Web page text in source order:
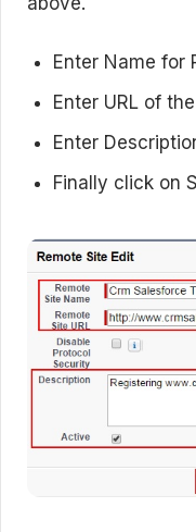
Enter Name for
Enter URL of
Enter
Finally click on